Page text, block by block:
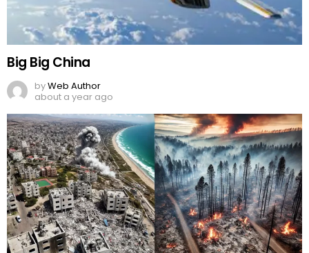
Big Big China
byWeb Author
about a year ago